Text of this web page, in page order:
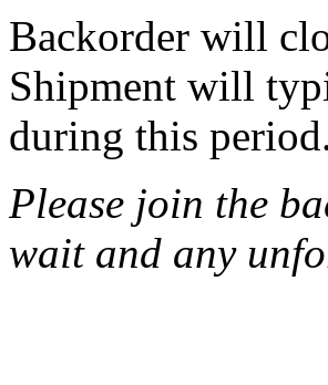
Backorder will
Shipment will
during this
Please join the
wait and any